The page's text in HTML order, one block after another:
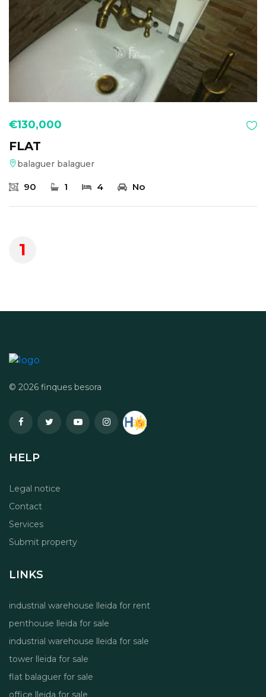
€130,000
FLAT
balaguer balaguer
90 1 4 No
1
© 2026 finques besora
HELP
Legal notice
Contact
Services
Submit property
LINKS
industrial warehouse lleida for rent
penthouse lleida for sale
industrial warehouse lleida for sale
tower lleida for sale
flat balaguer for sale
office lleida for sale